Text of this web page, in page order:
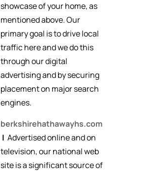
showcase of your home, as
mentioned above. Our
primary goal is to drive local
traffic here and we do this
through our digital
advertising and by securing
placement on major search
engines.
berkshirehathawayhs.com
| Advertised online and on
television, our national web
site is a significant source of